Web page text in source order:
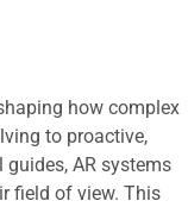
how complex
to proactive,
AR systems
field of view. This